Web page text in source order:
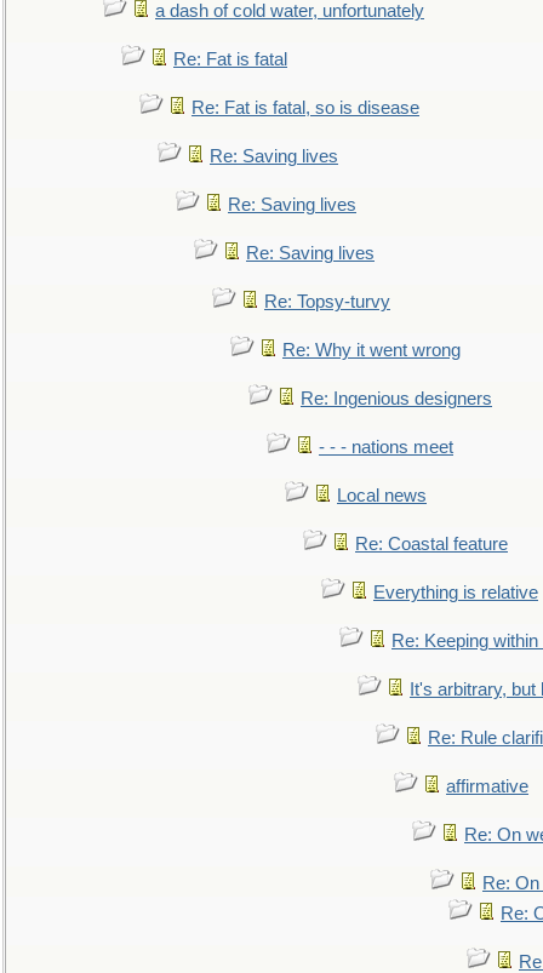
a dash of cold water, unfortunately
Re: Fat is fatal
Re: Fat is fatal, so is disease
Re: Saving lives
Re: Saving lives
Re: Saving lives
Re: Topsy-turvy
Re: Why it went wrong
Re: Ingenious designers
- - - nations meet
Local news
Re: Coastal feature
Everything is relative
Re: Keeping
It's arbitrary,
Re: Rule
affirmative
Re: On
Re:
Re: